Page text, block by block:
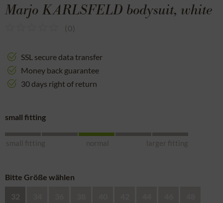
Marjo KARLSFELD bodysuit, white
(0)
SSL secure data transfer
Money back guarantee
30 days right of return
small fitting
small fitting normal larger fitting
Bitte Größe wählen
32